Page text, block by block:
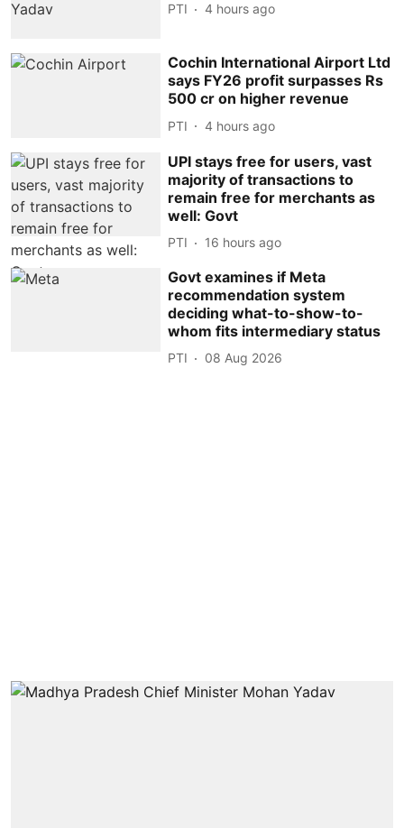
PTI 4 hours ago
Cochin International Airport Ltd
says FY26 profit surpasses Rs
500 cr on higher revenue
PTI 4 hours ago
UPI stays free for users, vast
majority of transactions to
remain free for merchants as
well: Govt
PTI 16 hours ago
Govt examines if Meta
recommendation system
deciding what-to-show-to-
whom fits intermediary status
PTI 08 Aug 2026